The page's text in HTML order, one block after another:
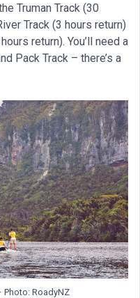
Truman Track (30
Track (3 hours return)
return). You’ll need a
Pack Track – there’s a
Photo: RoadyNZ